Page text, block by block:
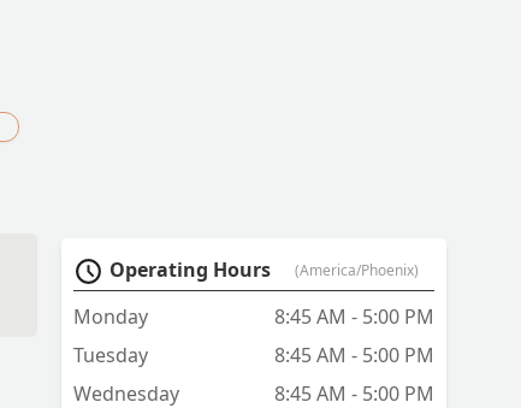
Operating Hours (America/Phoenix)
Monday
8:45 AM - 5:00 PM
Tuesday
8:45 AM - 5:00 PM
Wednesday
8:45 AM - 5:00 PM